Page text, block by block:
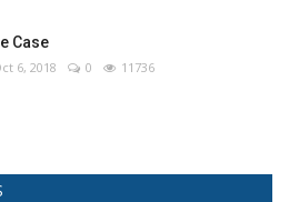
Case
6, 2018 0 11736